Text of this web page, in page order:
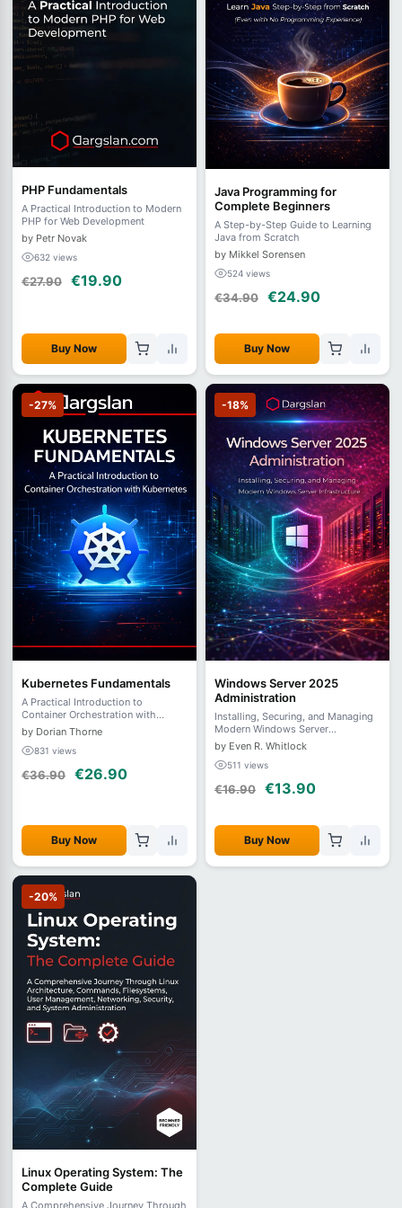
PHP Fundamentals
A Practical Introduction to Modern
PHP for Web Development
by Petr Novak
632 views
€27.90 €19.90
Buy Now
Java Programming for
Complete Beginners
A Step-by-Step Guide to Learning
Java from Scratch
by Mikkel Sorensen
524 views
€34.90 €24.90
Buy Now
-27%
Kubernetes Fundamentals
A Practical Introduction to
Container Orchestration with
Kubernetes
by Dorian Thorne
831 views
€36.90 €26.90
Buy Now
-18%
Windows Server 2025
Administration
Installing, Securing, and Managing
Modern Windows Server
Infrastructure
by Even R. Whitlock
511 views
€16.90 €13.90
Buy Now
-20%
Linux Operating System: The
Complete Guide